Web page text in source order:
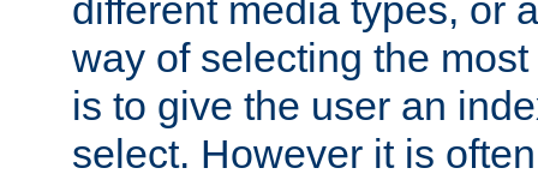
different media types, or
way of selecting the
is to give the user an
select. However it is